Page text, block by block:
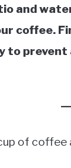
and
coffee.
to
of